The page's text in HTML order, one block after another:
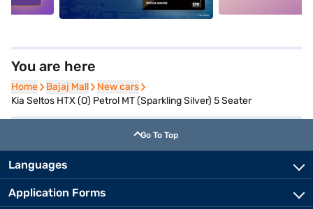
You are here
Home
Home Bajaj Mall
Bajaj Mall New cars
New cars
Kia Seltos HTX (O) Petrol MT (Sparkling Silver) 5 Seater
Go To Top
Languages
Application Forms